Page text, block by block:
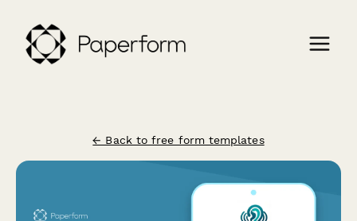
← Back to free form templates